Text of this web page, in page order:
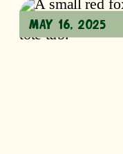
MAY 16, 2025